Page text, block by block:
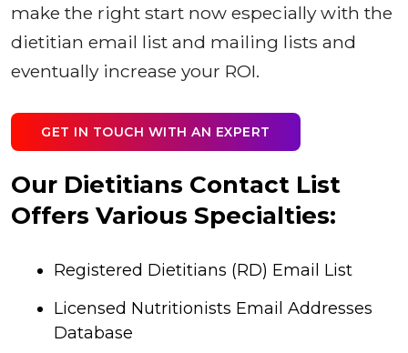
make the right start now especially with the
dietitian email list and mailing lists and
eventually increase your ROI.
GET IN TOUCH WITH AN EXPERT
Our Dietitians Contact List
Offers Various Specialties:
Registered Dietitians (RD) Email List
Licensed Nutritionists Email Addresses
Database